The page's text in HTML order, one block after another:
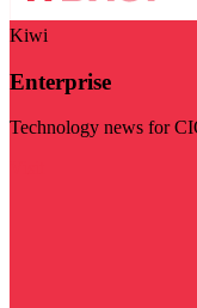
Kiwi
Enterprise
Technology news for